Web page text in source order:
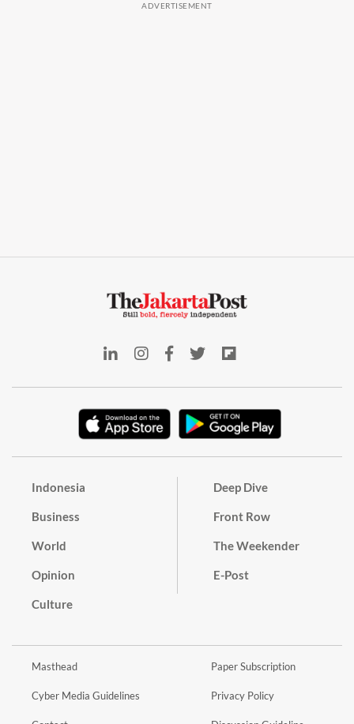
Indonesia
Business
World
Opinion
Culture
Deep Dive
Front Row
The Weekender
E-Post
Masthead
Cyber Media Guidelines
Paper Subscription
Privacy Policy